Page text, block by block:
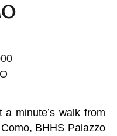
minute’s walk from
BHHS Palazzo